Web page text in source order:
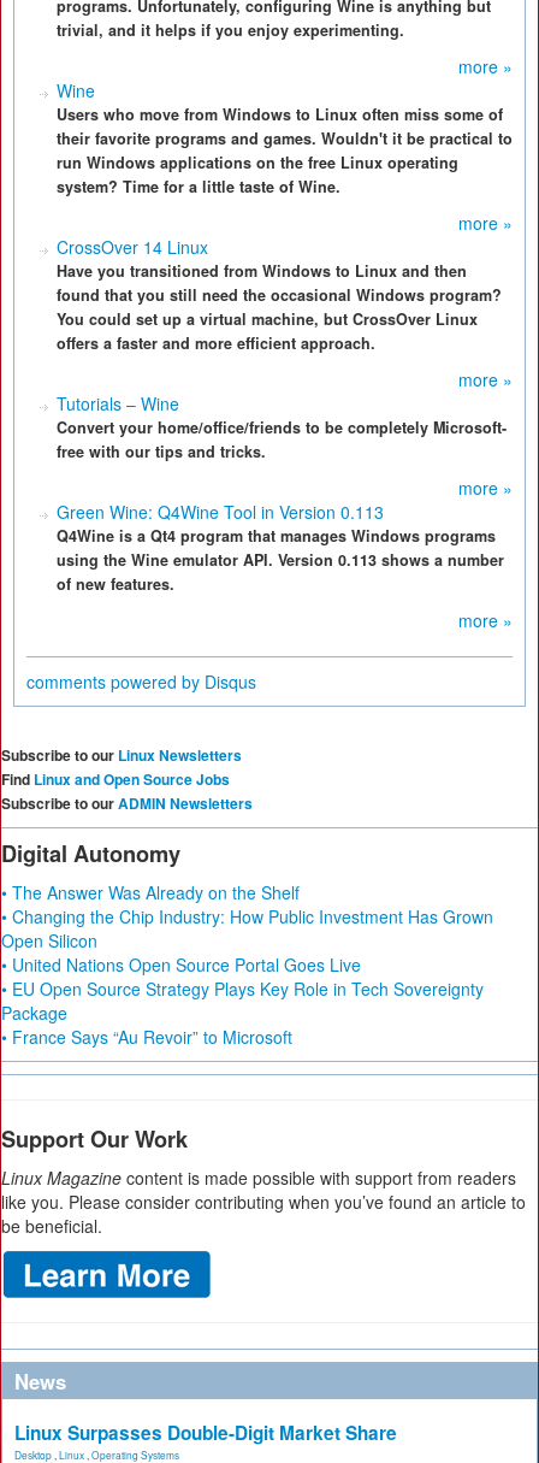
programs. Unfortunately, configuring Wine is anything but
trivial, and it helps if you enjoy experimenting.
more »
Wine
Users who move from Windows to Linux often miss some of
their favorite programs and games. Wouldn't it be practical to
run Windows applications on the free Linux operating
system? Time for a little taste of Wine.
more »
CrossOver 14 Linux
Have you transitioned from Windows to Linux and then
found that you still need the occasional Windows program?
You could set up a virtual machine, but CrossOver Linux
offers a faster and more efficient approach.
more »
Tutorials – Wine
Convert your home/office/friends to be completely Microsoft-
free with our tips and tricks.
more »
Green Wine: Q4Wine Tool in Version 0.113
Q4Wine is a Qt4 program that manages Windows programs
using the Wine emulator API. Version 0.113 shows a number
of new features.
more »
comments powered by Disqus
Subscribe to our Linux Newsletters
Find Linux and Open Source Jobs
Subscribe to ourADMIN Newsletters
Digital Autonomy
• The Answer Was Already on the Shelf
• Changing the Chip Industry: How Public Investment Has Grown
Open Silicon
• United Nations Open Source Portal Goes Live
• EU Open Source Strategy Plays Key Role in Tech Sovereignty
Package
• France Says “Au Revoir” to Microsoft
Support Our Work
Linux Magazine content is made possible with support from readers
like you. Please consider contributing when you’ve found an article to
be beneficial.
News
Linux Surpasses Double-Digit Market Share
Desktop Linux Operating Systems